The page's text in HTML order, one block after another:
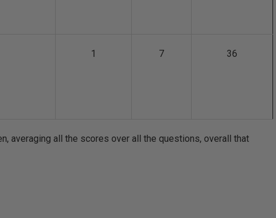
1 7 36
averaging all the scores over all the questions, overall that